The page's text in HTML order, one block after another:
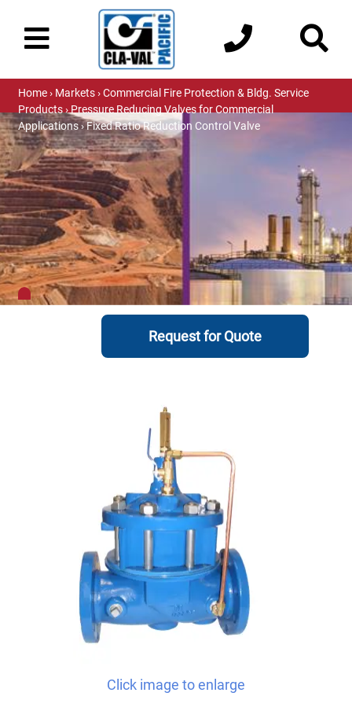
Home› Markets›Commercial Fire Protection & Bldg. Service
Products› Pressure Reducing Valves for Commercial
Applications› Fixed Ratio Reduction Control Valve
Request for Quote
Click image to enlarge